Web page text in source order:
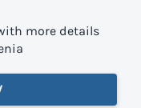
more details